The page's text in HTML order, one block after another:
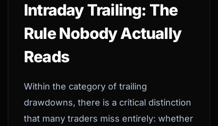
Intraday Trailing: The
Rule Nobody Actually
Reads
Within the category of trailing
drawdowns, there is a critical distinction
that many traders miss entirely: whether